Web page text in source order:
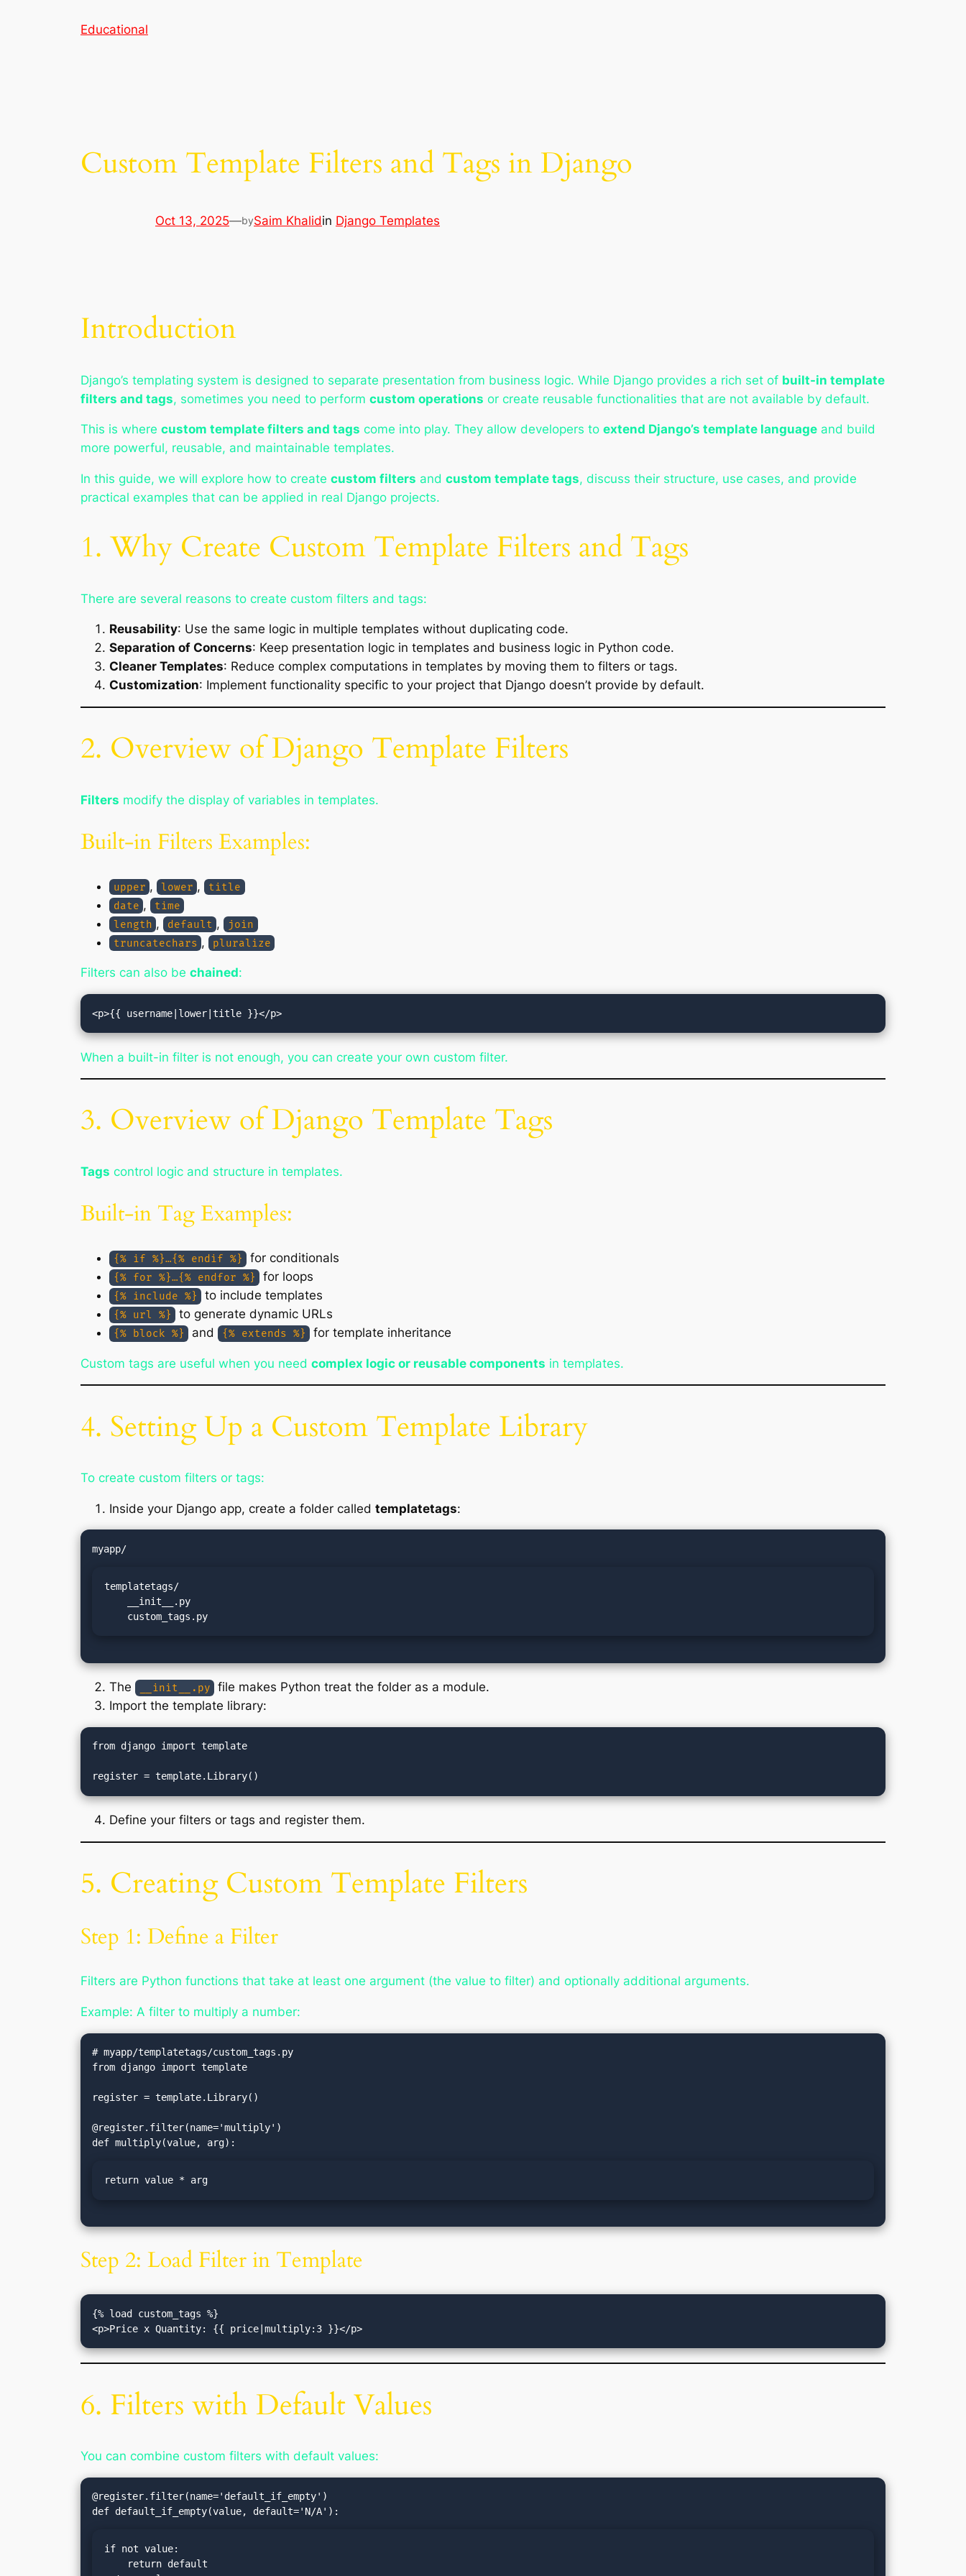
Educational
Custom Template Filters and Tags in Django
Oct 13, 2025—bySaim Khalidin Django Templates
Introduction
Django’s templating system is designed to separate presentation from business logic. While Django provides a rich set of built-in template
filters and tags, sometimes you need to perform custom operations or create reusable functionalities that are not available by default.
This is where custom template filters and tags come into play. They allow developers to extend Django’s template language and build
more powerful, reusable, and maintainable templates.
In this guide, we will explore how to create custom filters and custom template tags, discuss their structure, use cases, and provide
practical examples that can be applied in real Django projects.
1. Why Create Custom Template Filters and Tags
There are several reasons to create custom filters and tags:
Reusability: Use the same logic in multiple templates without duplicating code.
Separation of Concerns: Keep presentation logic in templates and business logic in Python code.
Cleaner Templates: Reduce complex computations in templates by moving them to filters or tags.
Customization: Implement functionality specific to your project that Django doesn’t provide by default.
2. Overview of Django Template Filters
Filters modify the display of variables in templates.
Built-in Filters Examples:
upper , lower , title
date , time
length , default , join
truncatechars , pluralize
Filters can also be chained:
When a built-in filter is not enough, you can create your own custom filter.
3. Overview of Django Template Tags
Tags control logic and structure in templates.
Built-in Tag Examples:
{% if %}…{% endif %} for conditionals
{% for %}…{% endfor %} for loops
{% include %} to include templates
{% url %} to generate dynamic URLs
{% block %} and {% extends %} for template inheritance
Custom tags are useful when you need complex logic or reusable components in templates.
4. Setting Up a Custom Template Library
To create custom filters or tags:
Inside your Django app, create a folder called templatetags:
templatetags/
    custom_tags.py
The __init__.py
file makes Python treat the folder as a module.
Import the template library:
from django import template
Define your filters or tags and register them.
5. Creating Custom Template Filters
Step 1: Define a Filter
Filters are Python functions that take at least one argument (the value to filter) and optionally additional arguments.
Example: A filter to multiply a number:
# myapp/templatetags/custom_tags.py
from django import template
register = template.Library()
@register.filter(name='multiply')
return value * arg
Step 2: Load Filter in Template
{% load custom_tags %}
6. Filters with Default Values
You can combine custom filters with default values:
@register.filter(name='default_if_empty')
if not value: